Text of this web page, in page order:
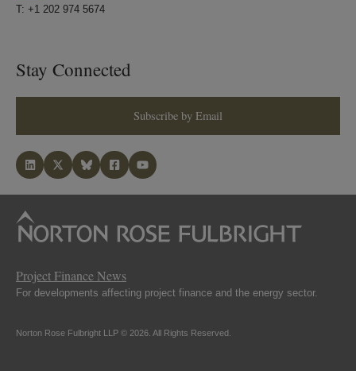
T: +1 202 974 5674
Stay Connected
Subscribe by Email
Project Finance News
For developments affecting project finance and the energy sector.
Norton Rose Fulbright LLP © 2026. All Rights Reserved.